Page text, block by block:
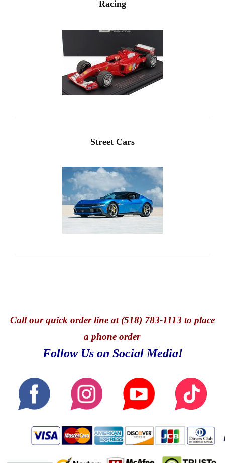
Racing
Street Cars
Callour quick order line at (518) 783-1113 to place
a phone order
Follow Us on Social Media!